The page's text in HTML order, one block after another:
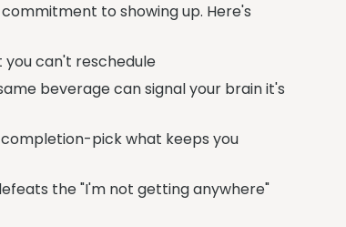
to showing up. Here's
can't reschedule
beverage can signal your brain it's
pick what keeps you
the "I'm not getting anywhere"